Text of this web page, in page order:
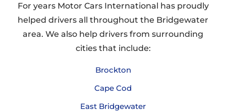
For years Motor Cars International has proudly
helped drivers all throughout the Bridgewater
area. We also help drivers from surrounding
cities that include:
Brockton
Cape Cod
East Bridgewater